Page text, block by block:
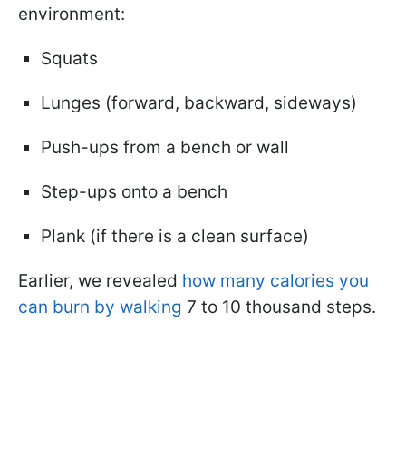
environment:
Squats
Lunges (forward, backward, sideways)
Push-ups from a bench or wall
Step-ups onto a bench
Plank (if there is a clean surface)
Earlier, we revealed how many calories you
can burn by walking 7 to 10 thousand steps.